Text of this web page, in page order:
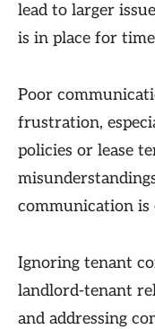
lead to larger
is in place for
Poor
frustration,
policies or lease
communication is
Ignoring tenant
landlord-tenant
and addressing